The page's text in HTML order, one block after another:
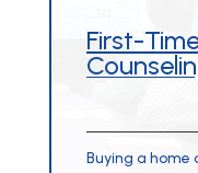
First-
Buying a